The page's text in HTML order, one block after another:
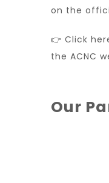
on the
👉 Click
the ACNC
Our